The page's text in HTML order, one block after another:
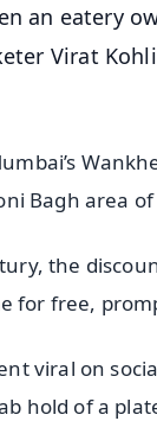
an eatery
Virat
Bagh area
the
for free,
viral on
hold of a